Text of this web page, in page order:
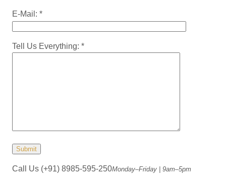
E-Mail: *
Tell Us Everything: *
Call Us (+91) 8985-595-250Monday–Friday | 9am–5pm